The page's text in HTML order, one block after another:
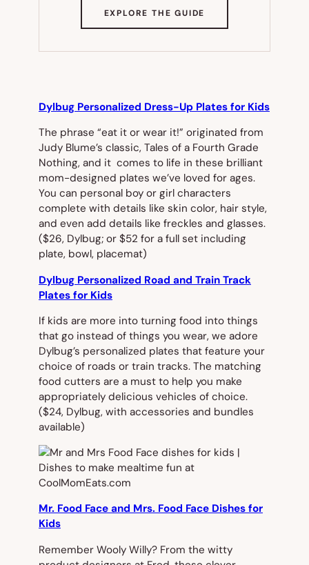
EXPLORE THE GUIDE
TAB)
Dylbug Personalized Dress-Up Plates for Kids
The phrase “eat it or wear it!” originated from
Judy Blume’s classic, Tales of a Fourth Grade
Nothing, and it comes to life in these brilliant
mom-designed plates we’ve loved for ages.
You can personal boy or girl characters
complete with details like skin color, hair style,
and even add details like freckles and glasses.
($26, Dylbug; or $52 for a full set including
plate, bowl, placemat)
Dylbug Personalized Road and Train Track
Plates for Kids
If kids are more into turning food into things
that go instead of things you wear, we adore
Dylbug’s personalized plates that feature your
choice of roads or train tracks. The matching
food cutters are a must to help you make
appropriately delicious vehicles of choice.
($24, Dylbug, with accessories and bundles
available)
Mr. Food Face and Mrs. Food Face Dishes for
Kids
Remember Wooly Willy? From the witty